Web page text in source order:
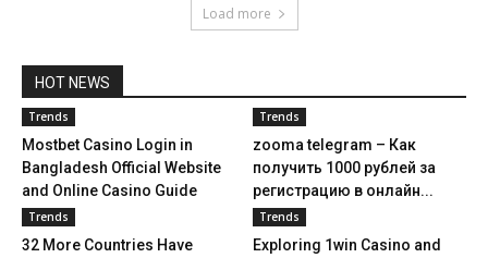
Load more
HOT NEWS
Trends
Mostbet Casino Login in
Bangladesh Official Website
and Online Casino Guide
Trends
zooma telegram – Как
получить 1000 рублей за
регистрацию в онлайн...
Trends
32 More Countries Have
Trends
Exploring 1win Casino and